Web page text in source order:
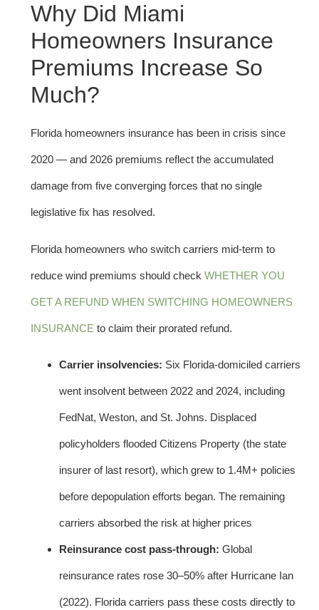
Why Did Miami
Homeowners Insurance
Premiums Increase So
Much?
Florida homeowners insurance has been in crisis since
2020 — and 2026 premiums reflect the accumulated
damage from five converging forces that no single
legislative fix has resolved.
Florida homeowners who switch carriers mid-term to
reduce wind premiums should check WHETHER YOU
GET A REFUND WHEN SWITCHING HOMEOWNERS
INSURANCE to claim their prorated refund.
Carrier insolvencies: Six Florida-domiciled carriers
went insolvent between 2022 and 2024, including
FedNat, Weston, and St. Johns. Displaced
policyholders flooded Citizens Property (the state
insurer of last resort), which grew to 1.4M+ policies
before depopulation efforts began. The remaining
carriers absorbed the risk at higher prices
Reinsurance cost pass-through: Global
reinsurance rates rose 30–50% after Hurricane Ian
(2022). Florida carriers pass these costs directly to